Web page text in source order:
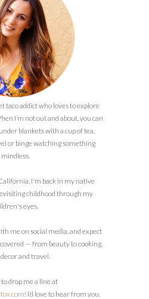
taco addict who loves to explore
I’m not out and about, you can
blankets with a cup of tea,
or binge watching something
mindless.
I'm back in my native
childhood through my
eyes.
me on social media, and expect
— from beauty to cooking,
and travel.
drop me a line at
! I’d love to hear from you.